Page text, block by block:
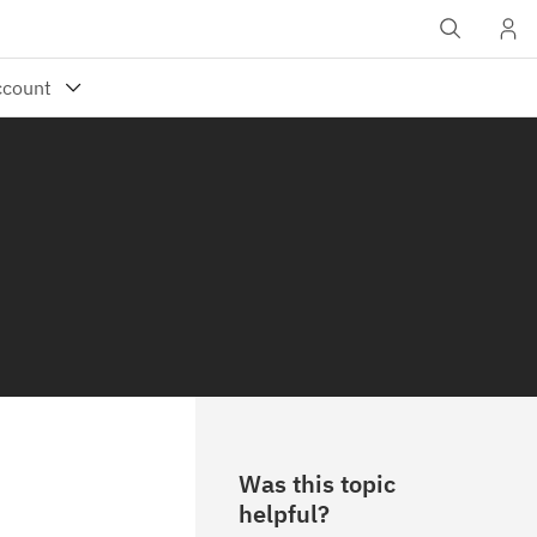
Was this topic
helpful?